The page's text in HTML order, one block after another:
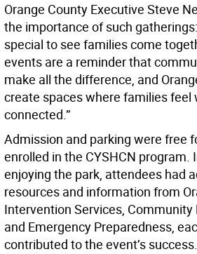
Orange County Executive Steve
the importance of such gatherings:
special to see families come
events are a reminder that
make all the difference, and
create spaces where families feel
connected.”
Admission and parking were free
enrolled in the CYSHCN program.
enjoying the park, attendees had
resources and information from
Intervention Services, Community
and Emergency Preparedness,
contributed to the event’s success.